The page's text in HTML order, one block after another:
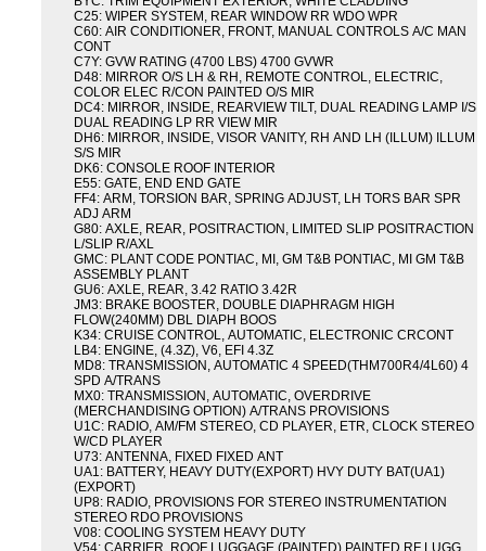
C25: WIPER SYSTEM, REAR WINDOW RR WDO WPR
C60: AIR CONDITIONER, FRONT, MANUAL CONTROLS A/C MAN
CONT
C7Y: GVW RATING (4700 LBS) 4700 GVWR
D48: MIRROR O/S LH & RH, REMOTE CONTROL, ELECTRIC,
COLOR ELEC R/CON PAINTED O/S MIR
DC4: MIRROR, INSIDE, REARVIEW TILT, DUAL READING LAMP I/S
DUAL READING LP RR VIEW MIR
DH6: MIRROR, INSIDE, VISOR VANITY, RH AND LH (ILLUM) ILLUM
S/S MIR
DK6: CONSOLE ROOF INTERIOR
E55: GATE, END END GATE
FF4: ARM, TORSION BAR, SPRING ADJUST, LH TORS BAR SPR
ADJ ARM
G80: AXLE, REAR, POSITRACTION, LIMITED SLIP POSITRACTION
L/SLIP R/AXL
GMC: PLANT CODE PONTIAC, MI, GM T&B PONTIAC, MI GM T&B
ASSEMBLY PLANT
GU6: AXLE, REAR, 3.42 RATIO 3.42R
JM3: BRAKE BOOSTER, DOUBLE DIAPHRAGM HIGH
FLOW(240MM) DBL DIAPH BOOS
K34: CRUISE CONTROL, AUTOMATIC, ELECTRONIC CRCONT
LB4: ENGINE, (4.3Z), V6, EFI 4.3Z
MD8: TRANSMISSION, AUTOMATIC 4 SPEED(THM700R4/4L60) 4
SPD A/TRANS
MX0: TRANSMISSION, AUTOMATIC, OVERDRIVE
(MERCHANDISING OPTION) A/TRANS PROVISIONS
U1C: RADIO, AM/FM STEREO, CD PLAYER, ETR, CLOCK STEREO
W/CD PLAYER
U73: ANTENNA, FIXED FIXED ANT
UA1: BATTERY, HEAVY DUTY(EXPORT) HVY DUTY BAT(UA1)
(EXPORT)
UP8: RADIO, PROVISIONS FOR STEREO INSTRUMENTATION
STEREO RDO PROVISIONS
V08: COOLING SYSTEM HEAVY DUTY
V54: CARRIER, ROOF LUGGAGE (PAINTED) PAINTED RF LUGG